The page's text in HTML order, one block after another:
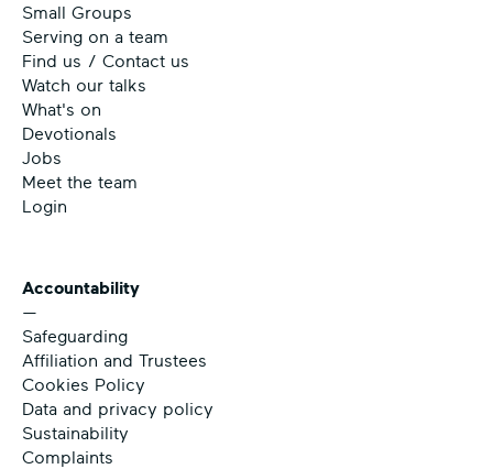
Small Groups
Serving on a team
Find us / Contact us
Watch our talks
What's on
Devotionals
Jobs
Meet the team
Login
Accountability
—
Safeguarding
Affiliation and Trustees
Cookies Policy
Data and privacy policy
Sustainability
Complaints